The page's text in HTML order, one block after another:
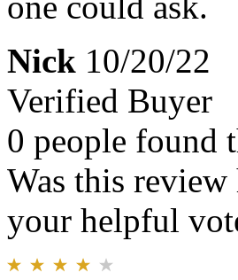
Nick 10/20/22
Verified Buyer
0 people found
Was this
your helpful